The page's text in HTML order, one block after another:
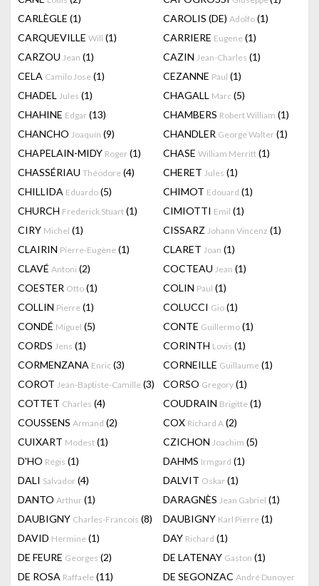
CARLÈGLE (1) CAROLIS (DE) Adolfo (1)
CARQUEVILLE Will (1) CARRIERE Eugene (1)
CARZOU Jean (1) CAZIN Jean-Charles (1)
CELA Camilo Jose (1) CEZANNE Paul (1)
CHADEL Jules (1) CHAGALL Marc (5)
CHAHINE Edgar (13) CHAMBERS Robert William (1)
CHANCHO Joaquín (9) CHANDLER George Walter (1)
CHAPELAIN-MIDY Roger (1) CHASE William Merritt (1)
CHASSÉRIAU Théodore (4) CHERET Jules (1)
CHILLIDA Eduardo (5) CHIMOT Edouard (1)
CHURCH Frederick Stuart (1) CIMIOTTI Emil (1)
CIRY Michel (1) CISSARZ Johann Vincenz (1)
CLAIRIN Pierre-Eugène (1) CLARET Joan (1)
CLAVÉ Antoni (2) COCTEAU Jean (1)
COESTER Otto (1) COLIN Paul (1)
COLLIN Pierre (1) COLUCCI Gio (1)
CONDÉ Miguel (5) CONTE Guillermo (1)
CORDS Jens (1) CORINTH Lovis (1)
CORMENZANA Enric (3) CORNEILLE Guillaume (1)
COROT Jean-Baptiste-Camille (3) CORSO Gregory (1)
COTTET Charles (4) COUDRAIN Brigitte (1)
COUSSENS Armand (2) COX Richard A (2)
CUIXART Modest (1) CZICHON Joachim (5)
D'HO Régis (1) DAHMS Irmgard (1)
DALI Salvador (4) DALVIT Oskar (1)
DANTO Arthur (1) DARAGNÈS Jean Gabriel (1)
DAUBIGNY Charles-Francois (8) DAUBIGNY Karl Pierre (1)
DAVID Hermine (1) DAY Richard (1)
DE FEURE Georges (2) DE LATENAY Gaston (1)
DE ROSA Raffaele (11) DE SEGONZAC André Dunoyer